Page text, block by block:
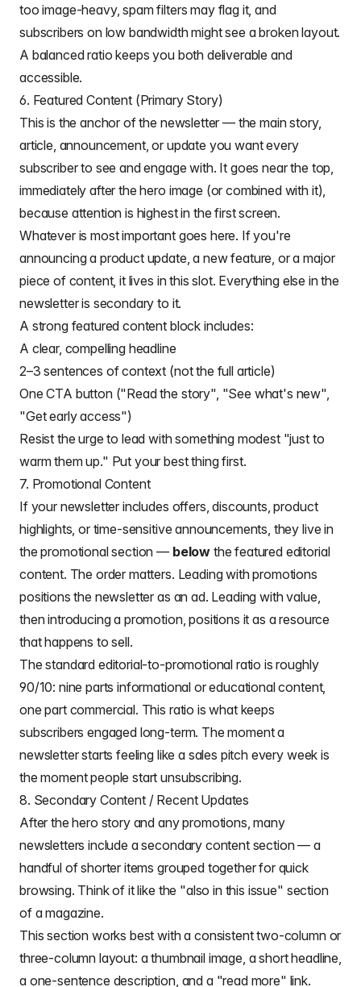
too image-heavy, spam filters may flag it, and
subscribers on low bandwidth might see a broken layout.
A balanced ratio keeps you both deliverable and
accessible.
6. Featured Content (Primary Story)
This is the anchor of the newsletter — the main story,
article, announcement, or update you want every
subscriber to see and engage with. It goes near the top,
immediately after the hero image (or combined with it),
because attention is highest in the first screen.
Whatever is most important goes here. If you're
announcing a product update, a new feature, or a major
piece of content, it lives in this slot. Everything else in the
newsletter is secondary to it.
A strong featured content block includes:
A clear, compelling headline
2–3 sentences of context (not the full article)
One CTA button ("Read the story", "See what's new",
"Get early access")
Resist the urge to lead with something modest "just to
warm them up." Put your best thing first.
7. Promotional Content
If your newsletter includes offers, discounts, product
highlights, or time-sensitive announcements, they live in
the promotional section — below the featured editorial
content. The order matters. Leading with promotions
positions the newsletter as an ad. Leading with value,
then introducing a promotion, positions it as a resource
that happens to sell.
The standard editorial-to-promotional ratio is roughly
90/10: nine parts informational or educational content,
one part commercial. This ratio is what keeps
subscribers engaged long-term. The moment a
newsletter starts feeling like a sales pitch every week is
the moment people start unsubscribing.
8. Secondary Content / Recent Updates
After the hero story and any promotions, many
newsletters include a secondary content section — a
handful of shorter items grouped together for quick
browsing. Think of it like the "also in this issue" section
of a magazine.
This section works best with a consistent two-column or
three-column layout: a thumbnail image, a short headline,
a one-sentence description, and a "read more" link.